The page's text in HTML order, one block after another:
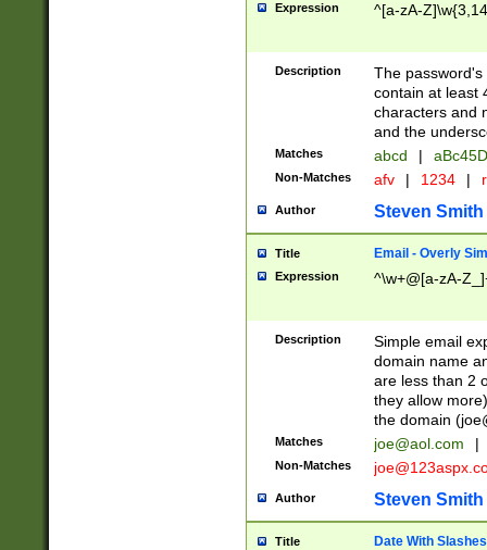
Expression ^[a-zA-
Description
The
contain at least
characters and
and the
Matches abcd |
Non-Matches afv | 1234 |
Author Steven Smith
Title Email - Overly
Expression ^\w+@[a-zA-
Description
Simple email
domain name
are less than 2
they allow
the domain (
Matches joe@aol.com |
Non-Matches
Author Steven Smith
Title Date With Slashes